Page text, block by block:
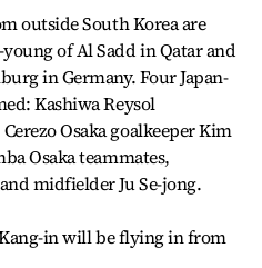
outside South Korea are
young of Al Sadd in Qatar and
in Germany. Four Japan-
Kashiwa Reysol
Osaka goalkeeper Kim
Osaka teammates,
midfielder Ju Se-jong.
in will be flying in from